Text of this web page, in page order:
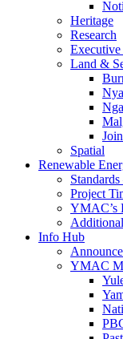
Heritage
Research
Land &
Spatial
Renewable
Project
YMAC’s
Info Hub
YMAC